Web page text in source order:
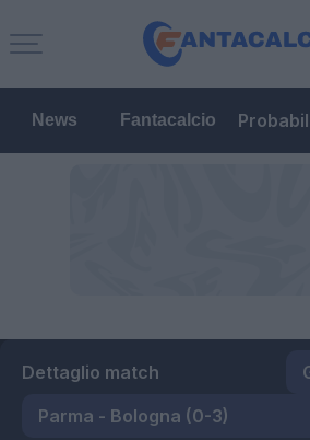
News Fantacalcio
Dettaglio match